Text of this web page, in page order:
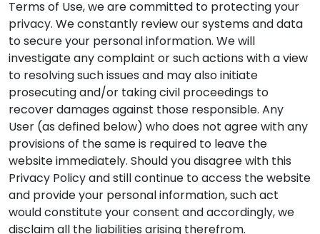
Terms of Use, we are committed to protecting your
privacy. We constantly review our systems and data
to secure your personal information. We will
investigate any complaint or such actions with a view
to resolving such issues and may also initiate
prosecuting and/or taking civil proceedings to
recover damages against those responsible. Any
User (as defined below) who does not agree with any
provisions of the same is required to leave the
website immediately. Should you disagree with this
Privacy Policy and still continue to access the website
and provide your personal information, such act
would constitute your consent and accordingly, we
disclaim all the liabilities arising therefrom.